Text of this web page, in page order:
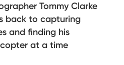
Tommy Clarke
back to capturing
and finding his
at a time